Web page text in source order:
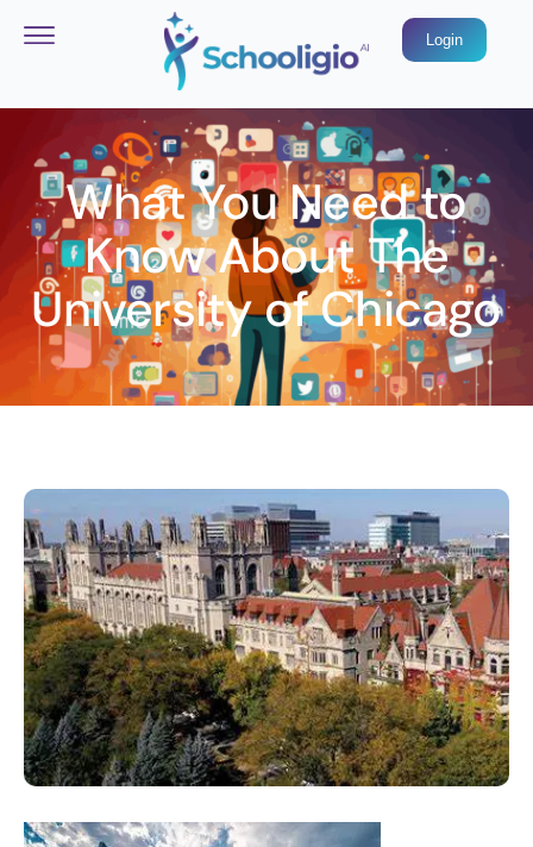
Login
What You Need to
Know About The
University of Chicago